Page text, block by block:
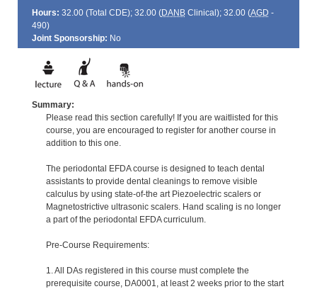
Hours: 32.00 (Total CDE); 32.00 (DANBClinical); 32.00 (AGD -
490)
Joint Sponsorship: No
Summary:
Please read this section carefully! If you are waitlisted for this
course, you are encouraged to register for another course in
addition to this one.
The periodontal EFDA course is designed to teach dental
assistants to provide dental cleanings to remove visible
calculus by using state-of-the art Piezoelectric scalers or
Magnetostrictive ultrasonic scalers. Hand scaling is no longer
a part of the periodontal EFDA curriculum.
Pre-Course Requirements:
1. All DAs registered in this course must complete the
prerequisite course, DA0001, at least 2 weeks prior to the start